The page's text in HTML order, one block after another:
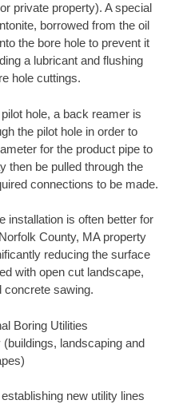
private property). A special
borrowed from the oil
the bore hole to prevent it
a lubricant and flushing
hole cuttings.
hole, a back reamer is
the pilot hole in order to
for the product pipe to
then be pulled through the
connections to be made.
installation is often better for
County, MA property
reducing the surface
with open cut landscape,
concrete sawing.
Boring Utilities
landscaping and
new utility lines